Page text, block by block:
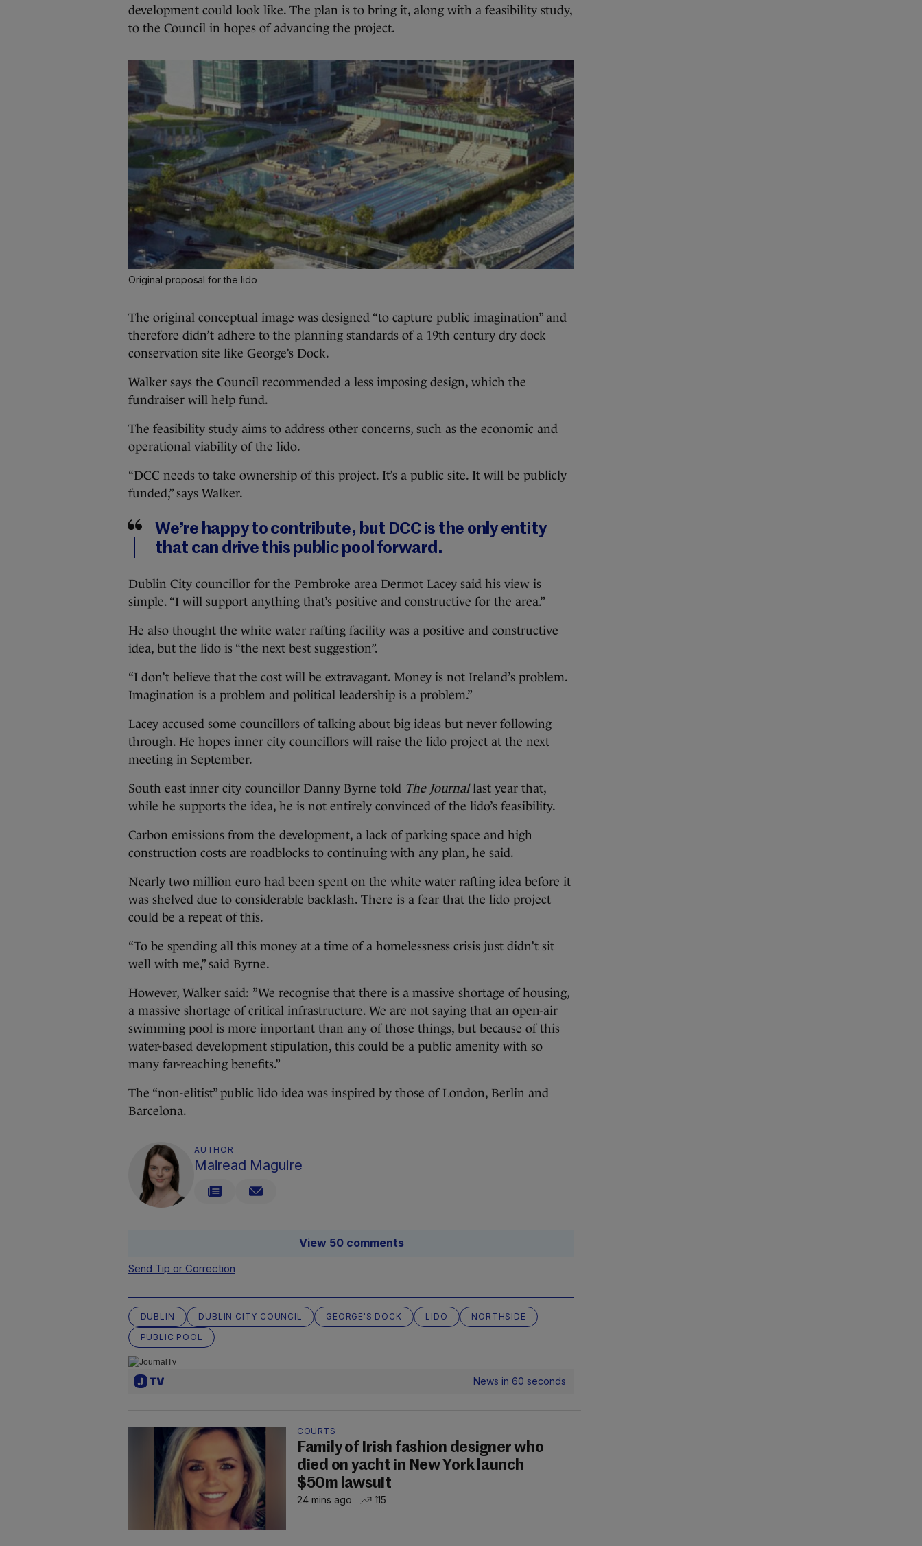
development could look like. The plan is to bring it, along with a feasibility study,
to the Council in hopes of advancing the project.
Original proposal for the lido
The original conceptual image was designed “to capture public imagination” and
therefore didn’t adhere to the planning standards of a 19th century dry dock
conservation site like George’s Dock.
Walker says the Council recommended a less imposing design, which the
fundraiser will help fund.
The feasibility study aims to address other concerns, such as the economic and
operational viability of the lido.
“DCC needs to take ownership of this project. It’s a public site. It will be publicly
funded,” says Walker.
We’re happy to contribute, but DCC is the only entity
that can drive this public pool forward.
Dublin City councillor for the Pembroke area Dermot Lacey said his view is
simple. “I will support anything that’s positive and constructive for the area.”
He also thought the white water rafting facility was a positive and constructive
idea, but the lido is “the next best suggestion”.
“I don’t believe that the cost will be extravagant. Money is not Ireland’s problem.
Imagination is a problem and political leadership is a problem.”
Lacey accused some councillors of talking about big ideas but never following
through. He hopes inner city councillors will raise the lido project at the next
meeting in September.
South east inner city councillor Danny Byrne told The Journallast year that,
while he supports the idea, he is not entirely convinced of the lido’s feasibility.
Carbon emissions from the development, a lack of parking space and high
construction costs are roadblocks to continuing with any plan, he said.
Nearly two million euro had been spent on the white water rafting idea before it
was shelved due to considerable backlash. There is a fear that the lido project
could be a repeat of this.
“To be spending all this money at a time of a homelessness crisis just didn’t sit
well with me,” said Byrne.
However, Walker said: ”We recognise that there is a massive shortage of housing,
a massive shortage of critical infrastructure. We are not saying that an open-air
swimming pool is more important than any of those things, but because of this
water-based development stipulation, this could be a public amenity with so
many far-reaching benefits.”
The “non-elitist” public lido idea was inspired by those of London, Berlin and
Barcelona.
AUTHOR
Mairead Maguire
View 50 comments
Send Tip or Correction
DUBLIN DUBLIN CITY COUNCIL GEORGE'S DOCK LIDO
NORTHSIDE
PUBLIC POOL
News in 60 seconds
COURTS
Family of Irish fashion designer who
died on yacht in New York launch
$50m lawsuit
24 mins ago 115